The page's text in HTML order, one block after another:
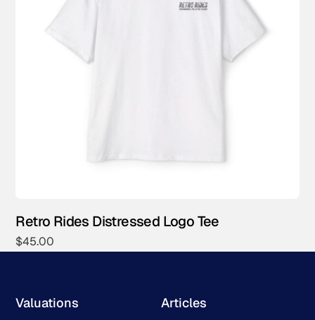
Retro Rides Distressed Logo Tee
$45.00
Valuations Articles